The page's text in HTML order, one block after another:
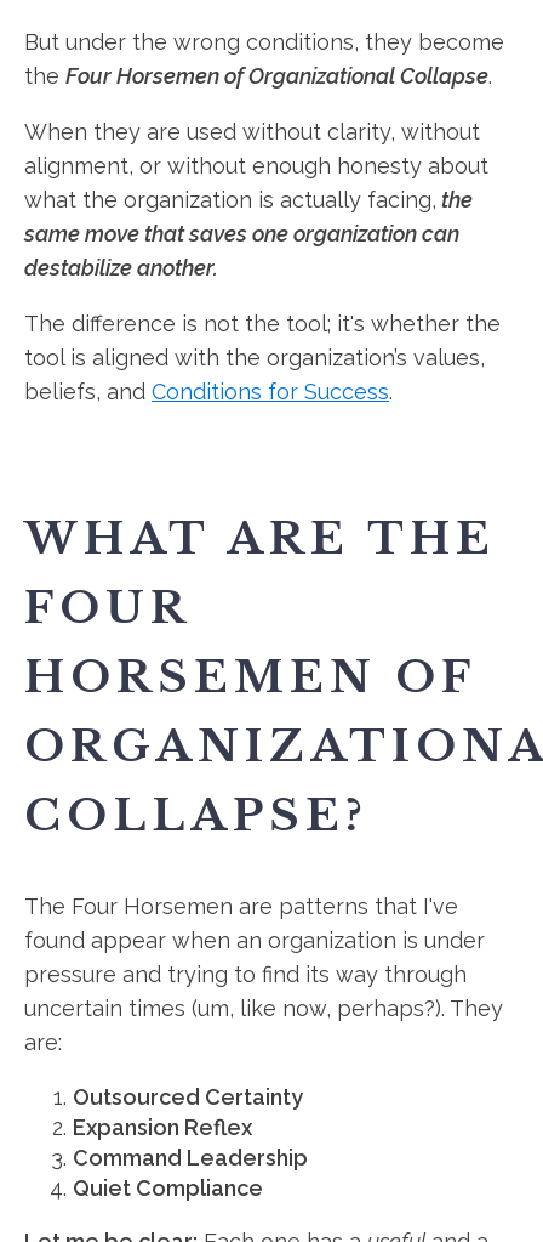
But under the wrong conditions, they become
the Four Horsemen of Organizational Collapse.
When they are used without clarity, without
alignment, or without enough honesty about
what the organization is actually facing, the
same move that saves one organization can
destabilize another.
The difference is not the tool; it's whether the
tool is aligned with the organization’s values,
beliefs, and Conditions for Success.
WHAT ARE THE
FOUR
HORSEMEN OF
COLLAPSE?
The Four Horsemen are patterns that I've
found appear when an organization is under
pressure and trying to find its way through
uncertain times (um, like now, perhaps?). They
are:
Outsourced Certainty
Expansion Reflex
Command Leadership
Quiet Compliance